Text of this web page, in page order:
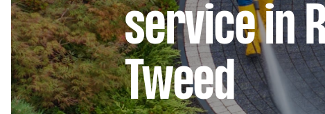
service in
Tweed